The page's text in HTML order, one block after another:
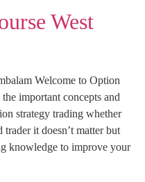
West
Welcome to Option
important concepts and
strategy trading whether
it doesn’t matter but
knowledge to improve your